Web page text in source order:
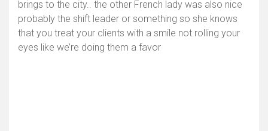
brings to the city.. the other French lady was also nice
probably the shift leader or something so she knows
that you treat your clients with a smile not rolling your
eyes like we’re doing them a favor